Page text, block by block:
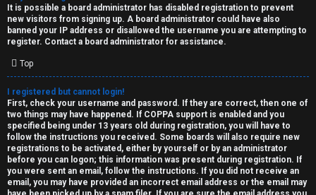
e
d
t
o
p
i
c
s
It is possible a board administrator has disabled registration to prevent
new visitors from signing up. A board administrator could have also
banned your IP address or disallowed the username you are attempting to
register. Contact a board administrator for assistance.
Top
I registered but cannot login!
First, check your username and password. If they are correct, then one of
two things may have happened. If COPPA support is enabled and you
specified being under 13 years old during registration, you will have to
follow the instructions you received. Some boards will also require new
registrations to be activated, either by yourself or by an administrator
before you can logon; this information was present during registration. If
you were sent an email, follow the instructions. If you did not receive an
email, you may have provided an incorrect email address or the email may
U
M
↳
B
o
n